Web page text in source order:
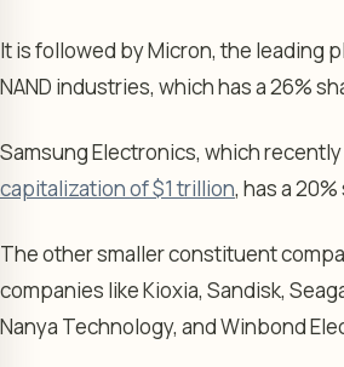
It is followed by Micron, the leading
NAND industries, which has a 26%
Samsung Electronics, which recently
capitalization of $1 trillion, has a
The other smaller constituent
companies like Kioxia, Sandisk,
Nanya Technology, and Winbond